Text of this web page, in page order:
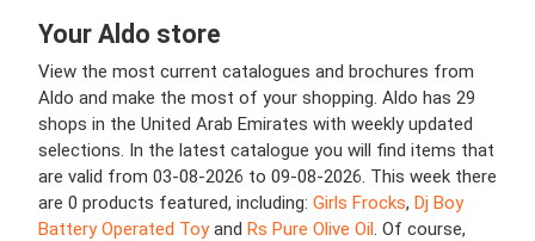
Your Aldo store
View the most current catalogues and brochures from
Aldo and make the most of your shopping. Aldo has 29
shops in the United Arab Emirates with weekly updated
selections. In the latest catalogue you will find items that
are valid from 03-08-2026 to 09-08-2026. This week there
are 0 products featured, including: Girls Frocks, Dj Boy
Battery Operated Toyand Rs Pure Olive Oil. Of course,